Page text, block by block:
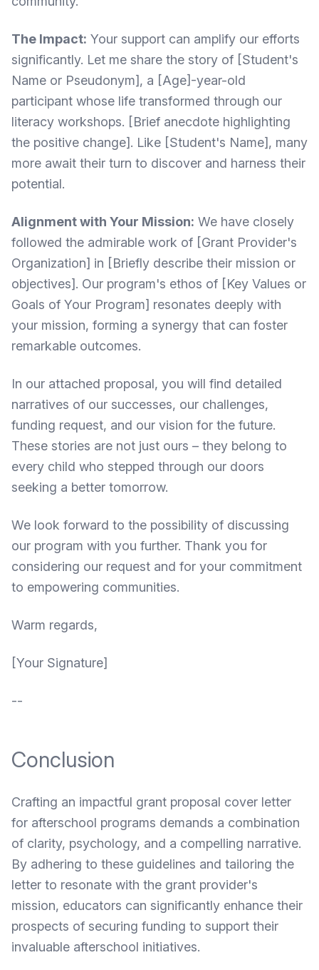
The Impact: Your support can amplify our efforts
significantly. Let me share the story of [Student's
Name or Pseudonym], a [Age]-year-old
participant whose life transformed through our
literacy workshops. [Brief anecdote highlighting
the positive change]. Like [Student's Name], many
more await their turn to discover and harness their
potential.
Alignment with Your Mission: We have closely
followed the admirable work of [Grant Provider's
Organization] in [Briefly describe their mission or
objectives]. Our program's ethos of [Key Values or
Goals of Your Program] resonates deeply with
your mission, forming a synergy that can foster
remarkable outcomes.
In our attached proposal, you will find detailed
narratives of our successes, our challenges,
funding request, and our vision for the future.
These stories are not just ours – they belong to
every child who stepped through our doors
seeking a better tomorrow.
We look forward to the possibility of discussing
our program with you further. Thank you for
considering our request and for your commitment
to empowering communities.
Warm regards,
[Your Signature]
--
Conclusion
Crafting an impactful grant proposal cover letter
for afterschool programs demands a combination
of clarity, psychology, and a compelling narrative.
By adhering to these guidelines and tailoring the
letter to resonate with the grant provider's
mission, educators can significantly enhance their
prospects of securing funding to support their
invaluable afterschool initiatives.